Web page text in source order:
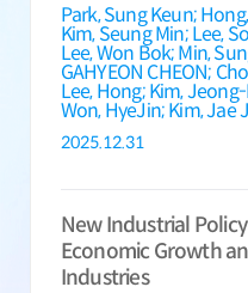
Park, Sung Keun;
Kim, Seung Min; Lee,
Lee, Won Bok;Min,
GAHYEON CHEON;
Lee, Hong; Kim,
Won, HyeJin;Kim, Jae
2025.12.31
New Industrial
Economic Growth
Industries